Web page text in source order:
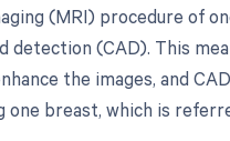
(MRI) procedure of
(CAD). This
the images, and
breast, which is